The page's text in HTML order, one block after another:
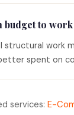
budget to
structural work
spent on
services: E-